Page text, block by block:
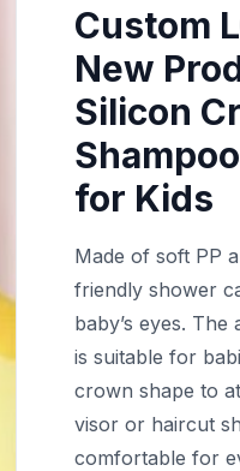
Custom
New
Silicon
for Kids
Made of soft PP
friendly shower
baby’s eyes.
is suitable for
crown shape to
visor or haircut
comfortable for